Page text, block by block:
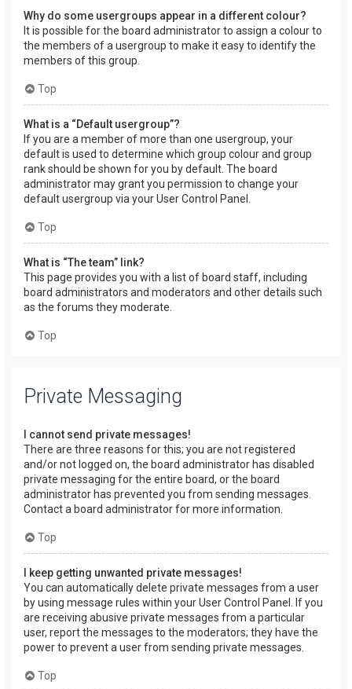
Why do some usergroups appear in a different colour?
It is possible for the board administrator to assign a colour to
the members of a usergroup to make it easy to identify the
members of this group.
Top
What is a “Default usergroup”?
If you are a member of more than one usergroup, your
default is used to determine which group colour and group
rank should be shown for you by default. The board
administrator may grant you permission to change your
default usergroup via your User Control Panel.
Top
What is “The team” link?
This page provides you with a list of board staff, including
board administrators and moderators and other details such
as the forums they moderate.
Top
Private Messaging
I cannot send private messages!
There are three reasons for this; you are not registered
and/or not logged on, the board administrator has disabled
private messaging for the entire board, or the board
administrator has prevented you from sending messages.
Contact a board administrator for more information.
Top
I keep getting unwanted private messages!
You can automatically delete private messages from a user
by using message rules within your User Control Panel. If you
are receiving abusive private messages from a particular
user, report the messages to the moderators; they have the
power to prevent a user from sending private messages.
Top